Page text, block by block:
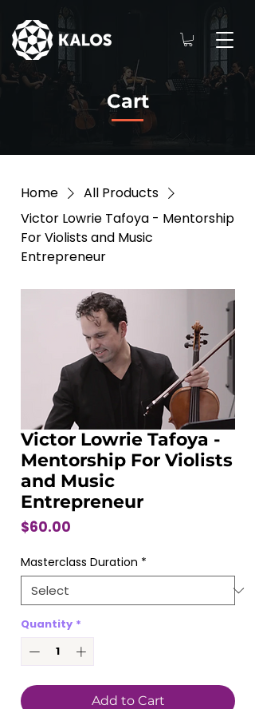
Cart
Home
All Products
Victor Lowrie Tafoya - Mentorship
For Violists and Music
Entrepreneur
Victor Lowrie Tafoya -
Mentorship For Violists
and Music
Entrepreneur
$60.00
Masterclass Duration *
Quantity *
Add to Cart